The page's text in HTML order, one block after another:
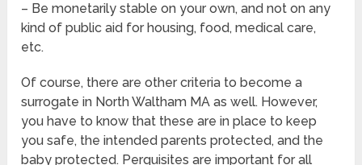
– Be monetarily stable on your own, and not on any
kind of public aid for housing, food, medical care,
etc.
Of course, there are other criteria to become a
surrogate in North Waltham MA as well. However,
you have to know that these are in place to keep
you safe, the intended parents protected, and the
baby protected. Perquisites are important for all